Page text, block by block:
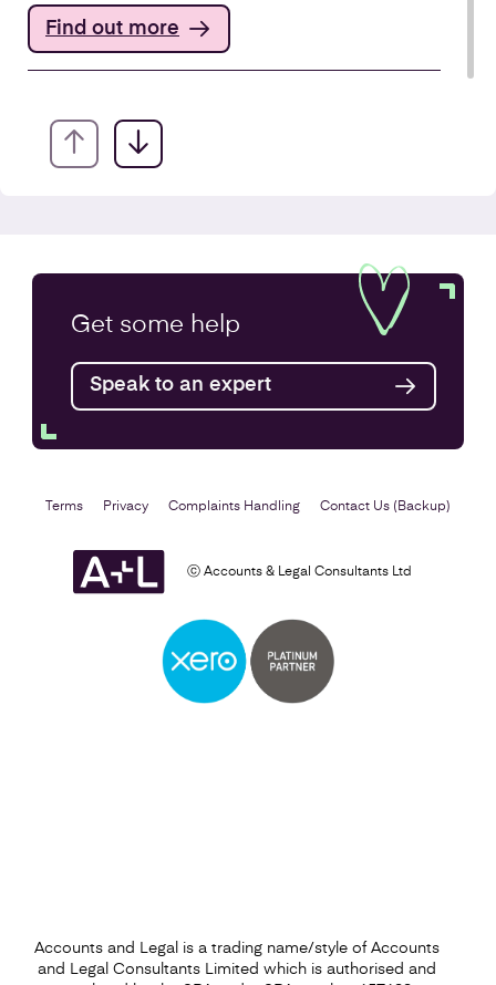
Find out more
Annual Accounts
Find out more
Business Plan
Get some help
Speak to an expert
ⓒ Accounts & Legal Consultants Ltd
Accounts and Legal is a trading name/style of Accounts
and Legal Consultants Limited which is authorised and
Terms Privacy Complaints Handling Contact Us (Backup)